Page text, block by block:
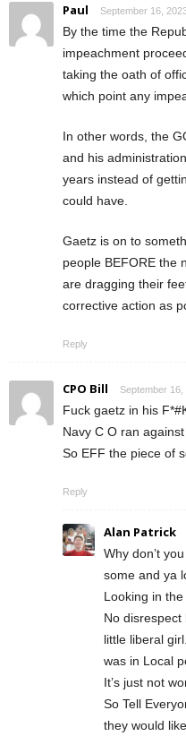
Paul September 16,
By the time the
impeachment
taking the oath of
which point any
In other words, the
and his
years instead of
could have.
Gaetz is on to
people BEFORE the
are dragging their
corrective action as
Reply
CPO Bill September
Fuck gaetz in his
Navy C O ran
So EFF the piece of
Reply
Alan Patrick
Why don’t
some and ya
Looking in
No
little liberal
was in Local
It’s just not
So Tell
they would